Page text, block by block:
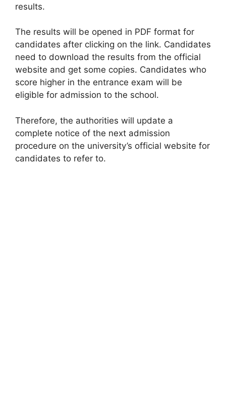
results.
The results will be opened in PDF format for
candidates after clicking on the link. Candidates
need to download the results from the official
website and get some copies. Candidates who
score higher in the entrance exam will be
eligible for admission to the school.
Therefore, the authorities will update a
complete notice of the next admission
procedure on the university’s official website for
candidates to refer to.